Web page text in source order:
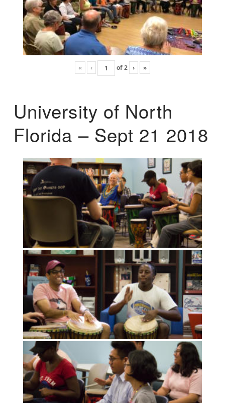
« ‹ of2 › »
University of North
Florida – Sept 21 2018